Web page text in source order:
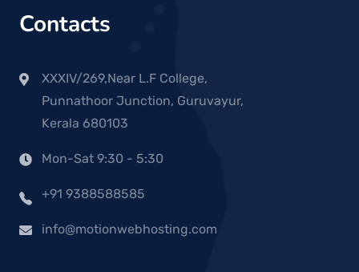
Contacts
XXXIV/269,Near L.F College,
Punnathoor Junction, Guruvayur,
Kerala 680103
Mon-Sat 9:30 - 5:30
+91 9388588585
info@motionwebhosting.com